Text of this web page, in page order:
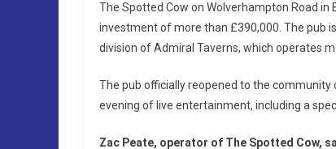
The Spotted Cow on Wolverhampton Road
investment of more than £390,000. The pub
division of Admiral Taverns, which operates
The pub officially reopened to the
evening of live entertainment, including a
Zac Peate, operator of The Spotted Cow,